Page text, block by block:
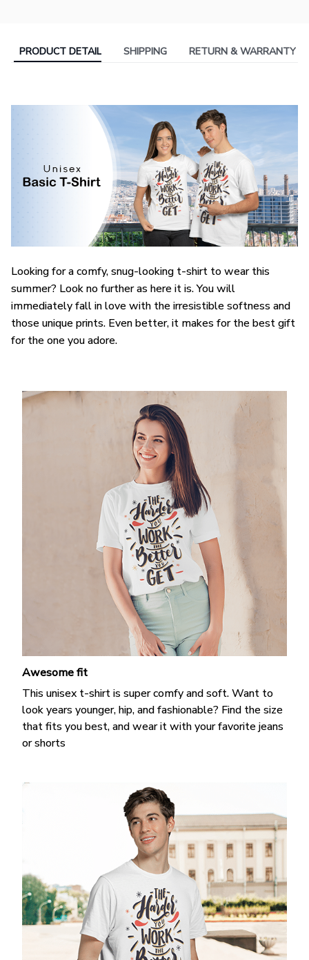
PRODUCT DETAIL SHIPPING RETURN & WARRANTY
Looking for a comfy, snug-looking t-shirt to wear this
summer? Look no further as here it is. You will
immediately fall in love with the irresistible softness and
those unique prints. Even better, it makes for the best gift
for the one you adore.
Awesome fit
This unisex t-shirt is super comfy and soft. Want to
look years younger, hip, and fashionable? Find the size
that fits you best, and wear it with your favorite jeans
or shorts